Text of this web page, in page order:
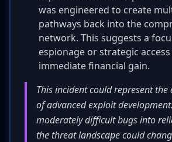
was engineered to create
pathways back into the
network. This suggests a
espionage or strategic
immediate financial gain.
This incident could represent
of advanced exploit
moderately difficult bugs into
the threat landscape could